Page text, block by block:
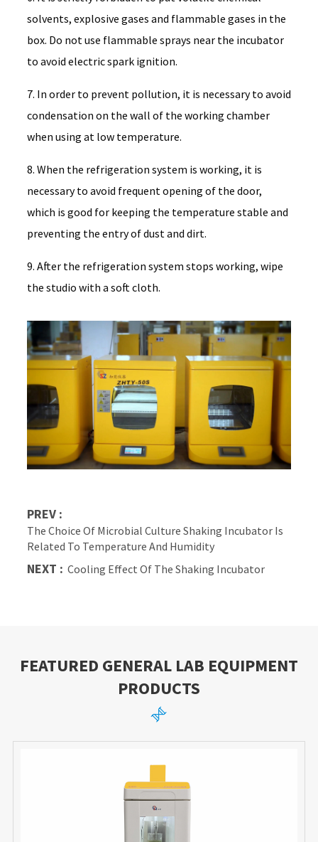
solvents, explosive gases and flammable gases in the
box. Do not use flammable sprays near the incubator
to avoid electric spark ignition.
7. In order to prevent pollution, it is necessary to avoid
condensation on the wall of the working chamber
when using at low temperature.
8. When the refrigeration system is working, it is
necessary to avoid frequent opening of the door,
which is good for keeping the temperature stable and
preventing the entry of dust and dirt.
9. After the refrigeration system stops working, wipe
the studio with a soft cloth.
PREV :
The Choice Of Microbial Culture Shaking Incubator Is
Related To Temperature And Humidity
NEXT : Cooling Effect Of The Shaking Incubator
FEATURED GENERAL LAB EQUIPMENT
PRODUCTS
